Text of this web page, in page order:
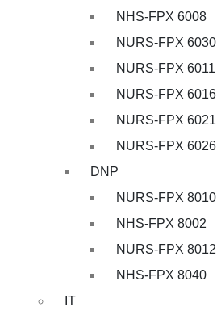
NHS-FPX 6008
NURS-FPX 6030
NURS-FPX 6011
NURS-FPX 6016
NURS-FPX 6021
NURS-FPX 6026
DNP
NURS-FPX 8010
NHS-FPX 8002
NURS-FPX 8012
NHS-FPX 8040
IT